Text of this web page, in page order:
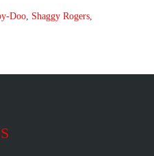
Doo Shaggy Rogers